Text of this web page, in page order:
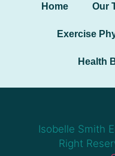
Home Our
Exercise
Health
Isobelle Smith
Right